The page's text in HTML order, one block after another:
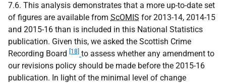
7.6. This analysis demonstrates that a more up-to-date set
of figures are available from ScOMIS for 2013-14, 2014-15
and 2015-16 than is included in this National Statistics
publication. Given this, we asked the Scottish Crime
Recording Board
[18] to assess whether any amendment to
our revisions policy should be made before the 2015-16
publication. In light of the minimal level of change